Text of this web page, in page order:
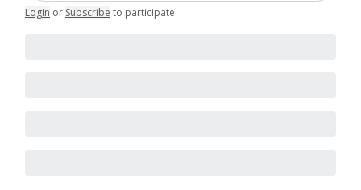
Login or Subscribe to participate.